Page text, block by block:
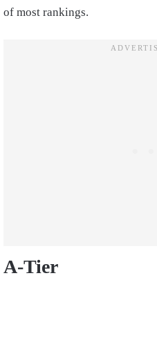
of most rankings.
A-Tier